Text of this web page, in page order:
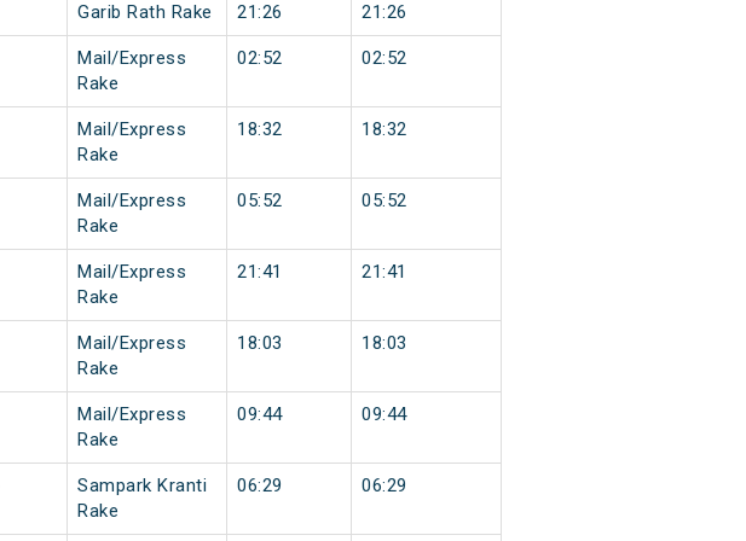
Garib Rath Rake 21:26 21:26
Mail/Express
Rake
02:52 02:52
Mail/Express
Rake
18:32 18:32
Mail/Express
Rake
05:52 05:52
Mail/Express
Rake
21:41 21:41
Mail/Express
Rake
18:03 18:03
Mail/Express
Rake
09:44 09:44
Sampark Kranti
Rake
06:29 06:29